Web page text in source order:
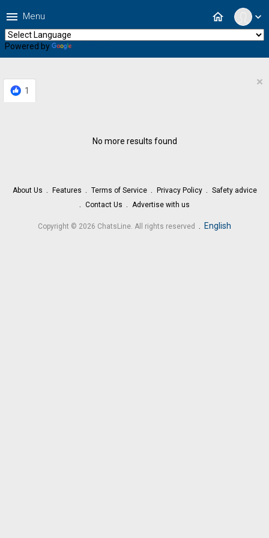
expand_more
home
menu Menu
Powered by
1
×
No more results found
About Us Features Terms of Service Privacy Policy
Safety advice
Contact Us
Advertise with us
Copyright © 2026 ChatsLine. All rights reserved . English